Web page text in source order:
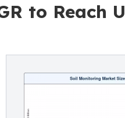
to Reach